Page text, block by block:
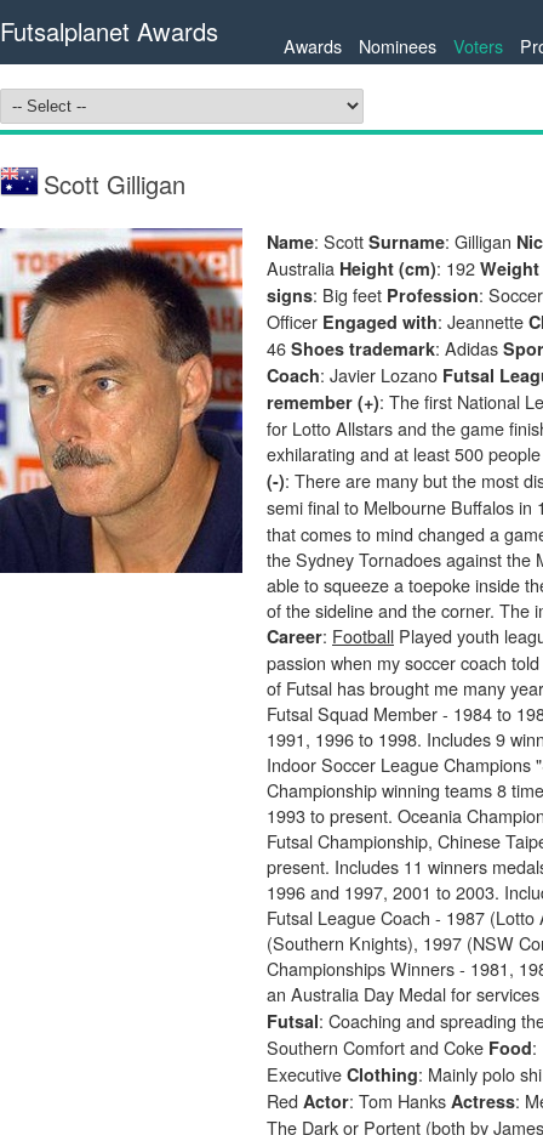
Futsalplanet Awards Awards Nominees Voters
Scott Gilligan
Name: Scott Surname: Gilligan
Australia Height (cm): 192
signs: Big feet Profession:
Officer Engaged with: Jeannette
46 Shoes trademark: Adidas
Coach: Javier Lozano Futsal
remember (+): The first National
for Lotto Allstars and the game
exhilarating and at least 500
(-): There are many but the most
semi final to Melbourne Buffalos in
that comes to mind changed a
the Sydney Tornadoes against the
able to squeeze a toepoke inside
of the sideline and the corner. The
Career: Football Played youth
passion when my soccer coach
of Futsal has brought me many
Futsal Squad Member - 1984 to
1991, 1996 to 1998. Includes 9
Indoor Soccer League Champions
Championship winning teams 8
1993 to present. Oceania
Futsal Championship, Chinese
present. Includes 11 winners
1996 and 1997, 2001 to 2003.
Futsal League Coach - 1987
(Southern Knights), 1997 (NSW
Championships Winners - 1981,
an Australia Day Medal for
Futsal: Coaching and spreading
Southern Comfort and Coke Food:
Executive Clothing: Mainly polo
Red Actor: Tom Hanks Actress:
The Dark or Portent (both by